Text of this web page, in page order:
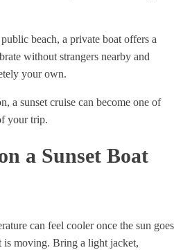
beach, a private boat offers a
without strangers nearby and
your own.
a sunset cruise can become one of
your trip.
a Sunset Boat
can feel cooler once the sun goes
moving. Bring a light jacket,